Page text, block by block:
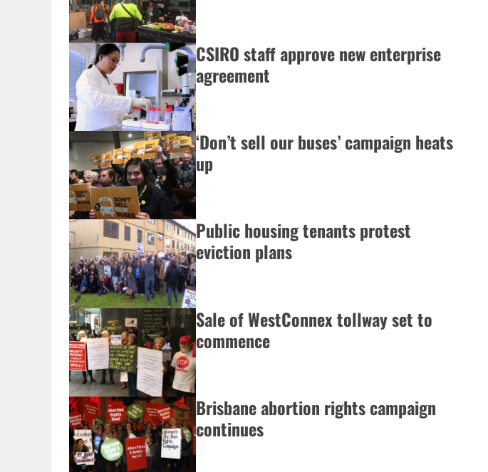
CSIRO staff approve new enterprise
agreement
‘Don’t sell our buses’ campaign heats
up
Public housing tenants protest
eviction plans
Sale of WestConnex tollway set to
commence
Brisbane abortion rights campaign
continues